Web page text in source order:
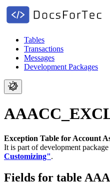
Tables
Transactions
Messages
Development Packages
Exception Table for Account
It is part of development package
Customizing".
Fields for table